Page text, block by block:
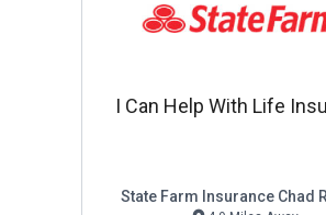
I Can Help With Life
State Farm Insurance Chad